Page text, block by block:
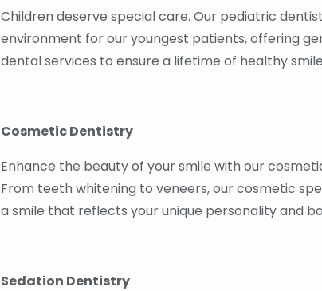
Children deserve special care. Our pediatric
environment for our youngest patients, offering
dental services to ensure a lifetime of healthy
Cosmetic Dentistry
Enhance the beauty of your smile with our
From teeth whitening to veneers, our cosmetic
a smile that reflects your unique personality and
Sedation Dentistry